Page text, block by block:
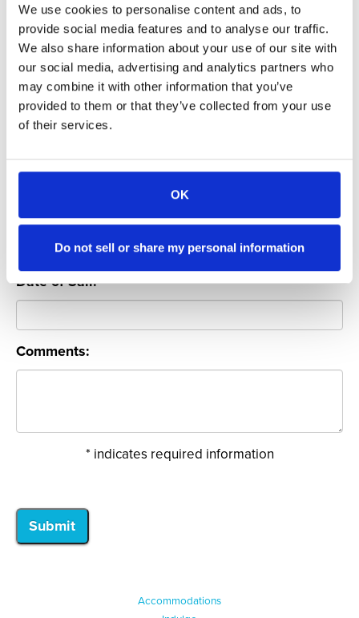
We use cookies to personalise content and ads, to
provide social media features and to analyse our traffic.
We also share information about your use of our site with
our social media, advertising and analytics partners who
may combine it with other information that you’ve
provided to them or that they’ve collected from your use
of their services.
OK
Do not sell or share my personal information
Website:IslandStyleParasail.com
Name: *
Phone Number:
Date of Sail:
Comments:
* indicates required information
Accommodations